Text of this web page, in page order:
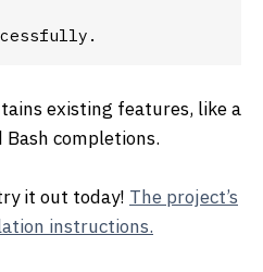
existing features, like a
completions.
it out today! The project’s
instructions.